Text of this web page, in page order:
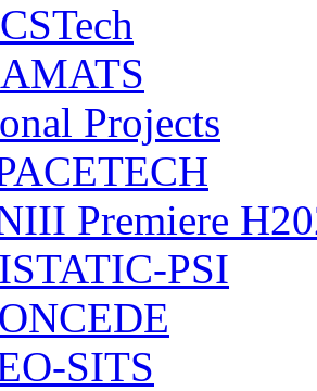
Projects
Premiere
PSI
SITS